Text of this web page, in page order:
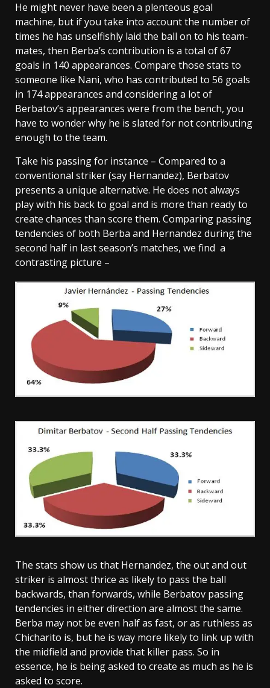
He might never have been a plenteous goal
machine, but if you take into account the number of
times he has unselfishly laid the ball on to his team-
mates, then Berba’s contribution is a total of 67
goals in 140 appearances. Compare those stats to
someone like Nani, who has contributed to 56 goals
in 174 appearances and considering a lot of
Berbatov’s appearances were from the bench, you
have to wonder why he is slated for not contributing
enough to the team.
Take his passing for instance – Compared to a
conventional striker (say Hernandez), Berbatov
presents a unique alternative. He does not always
play with his back to goal and is more than ready to
create chances than score them. Comparing passing
tendencies of both Berba and Hernandez during the
second half in last season’s matches, we find a
contrasting picture –
The stats show us that Hernandez, the out and out
striker is almost thrice as likely to pass the ball
backwards, than forwards, while Berbatov passing
tendencies in either direction are almost the same.
Berba may not be even half as fast, or as ruthless as
Chicharito is, but he is way more likely to link up with
the midfield and provide that killer pass. So in
essence, he is being asked to create as much as he is
asked to score.